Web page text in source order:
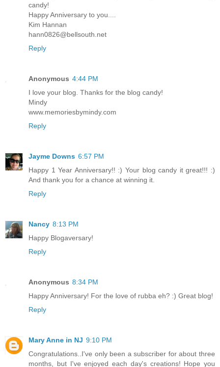
candy!
Happy Anniversary to you....
Kim Hannan
hann0826@bellsouth.net
Reply
Anonymous 4:44 PM
I love your blog. Thanks for the blog candy!
Mindy
www.memoriesbymindy.com
Reply
Jayme Downs 6:57 PM
Happy 1 Year Anniversary!! :) Your blog candy it great!!! :)
And thank you for a chance at winning it.
Reply
Nancy 8:13 PM
Happy Blogaversary!
Reply
Anonymous 8:34 PM
Happy Anniversary! For the love of rubba eh? :) Great blog!
Reply
Mary Anne in NJ 9:10 PM
Congratulations..I've only been a subscriber for about three
months, but I've enjoyed each day's creations! Hope you